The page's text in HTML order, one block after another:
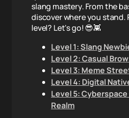
slang mastery. From the
discover where you stand.
level? Let's go! 😎👾
Level 1: Slang
Level 2: Casual
Level 3: Meme
Level 4: Digital
Level 5:
Realm